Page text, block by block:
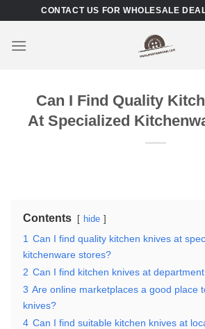
content
CONTACT US FOR WHOLESALE
Can I Find Quality
At Specialized
Contents hide
1 Can I find quality kitchen knives at
kitchenware stores?
2 Can I find kitchen knives at
3 Are online marketplaces a good place
knives?
4 Can I find suitable kitchen knives at